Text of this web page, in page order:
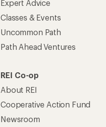
Expert Advice
Classes & Events
Uncommon Path
Path Ahead Ventures
REI Co-op
About REI
Cooperative Action Fund
Newsroom